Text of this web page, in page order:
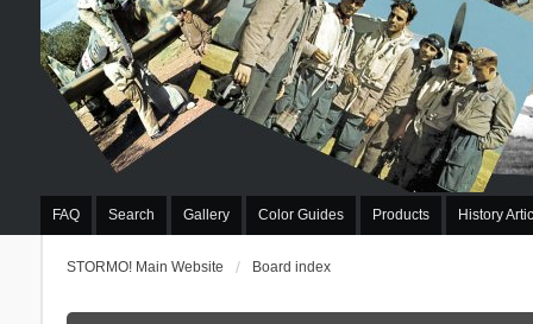
FAQ Search Gallery Color Guides Products History
STORMO! Main Website Board index